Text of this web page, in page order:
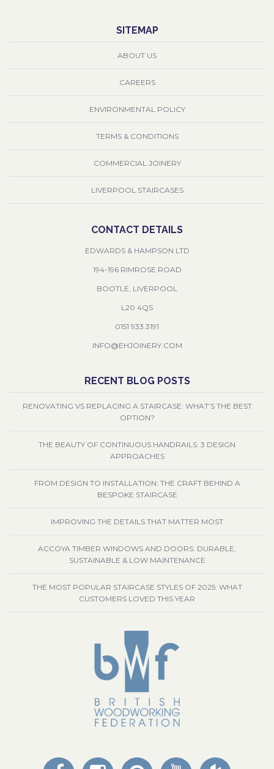
SITEMAP
ABOUT US
CAREERS
ENVIRONMENTAL POLICY
TERMS & CONDITIONS
COMMERCIAL JOINERY
LIVERPOOL STAIRCASES
CONTACT DETAILS
EDWARDS & HAMPSON LTD
194-196 RIMROSE ROAD
BOOTLE, LIVERPOOL
L20 4QS
0151 933 3191
INFO@EHJOINERY.COM
RECENT BLOG POSTS
RENOVATING VS REPLACING A STAIRCASE: WHAT’S THE BEST
OPTION?
THE BEAUTY OF CONTINUOUS HANDRAILS: 3 DESIGN
APPROACHES
FROM DESIGN TO INSTALLATION: THE CRAFT BEHIND A
BESPOKE STAIRCASE
IMPROVING THE DETAILS THAT MATTER MOST
ACCOYA TIMBER WINDOWS AND DOORS: DURABLE,
SUSTAINABLE & LOW MAINTENANCE
THE MOST POPULAR STAIRCASE STYLES OF 2025: WHAT
CUSTOMERS LOVED THIS YEAR